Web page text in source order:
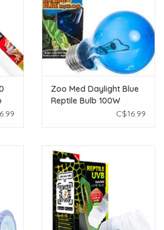
Zoo Med Daylight Blue
Reptile Bulb 100W
C$16.99